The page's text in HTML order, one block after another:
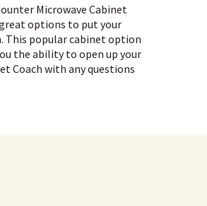
Microwave Cabinet
great options to put your
This popular cabinet option
the ability to open up your
Coach with any questions